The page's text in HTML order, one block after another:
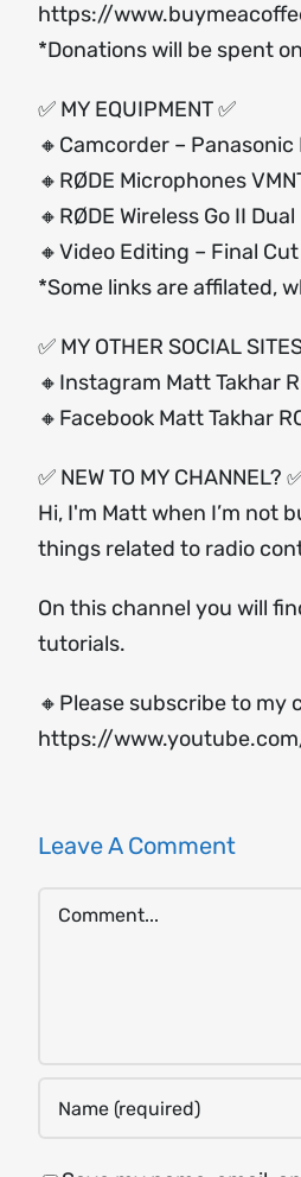
https://
*Donations will be spent
✅ MY EQUIPMENT ✅
🔸Camcorder – Panasonic
🔸RØDE Microphones
🔸RØDE Wireless Go II
🔸Video Editing – Final
*Some links are affilated,
✅ MY OTHER SOCIAL
🔸Instagram Matt Takhar
🔸Facebook Matt Takhar
✅ NEW TO MY CHANNEL?
Hi, I'm Matt when I’m not
things related to radio
On this channel you will
tutorials.
🔸Please subscribe to my
https://
Leave A Comment
Comment